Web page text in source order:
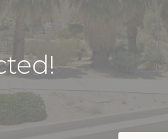
that links to the PDACC
Icon that links to the